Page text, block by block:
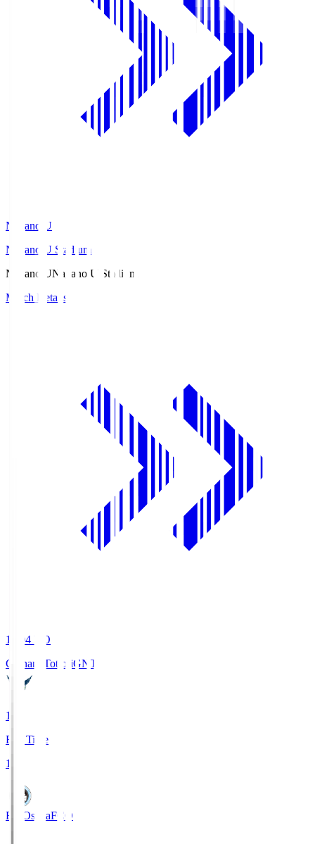
Nagano U
Nagano U Stadium
Nagano UNagano U Stadium
Match Details
19:04 KO
Gainare TottoriGNT
1
Full Time
1
FC OsakaFCO